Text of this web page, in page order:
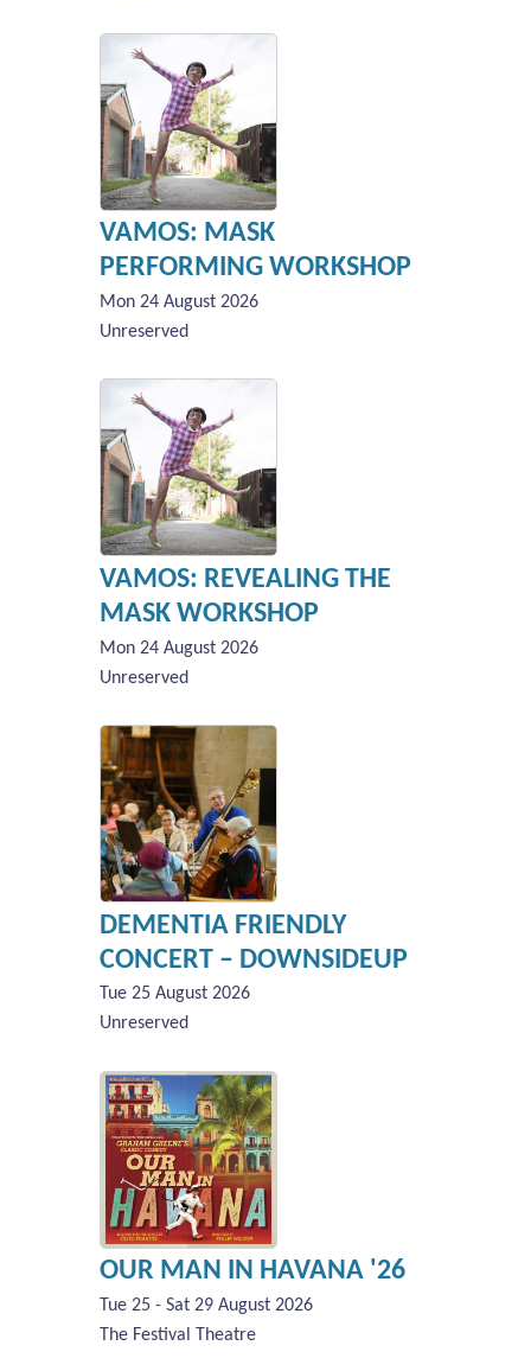
VAMOS: MASK
PERFORMING WORKSHOP
Mon 24 August 2026
Unreserved
VAMOS: REVEALING THE
MASK WORKSHOP
Mon 24 August 2026
Unreserved
DEMENTIA FRIENDLY
CONCERT – DOWNSIDEUP
Tue 25 August 2026
Unreserved
OUR MAN IN HAVANA '26
Tue 25 - Sat 29 August 2026
The Festival Theatre